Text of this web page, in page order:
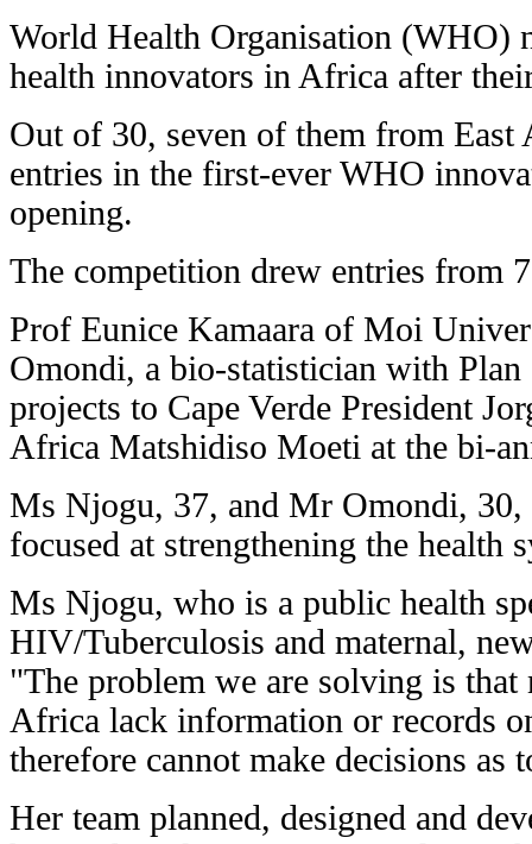
World Health Organisation (WHO)
health innovators in Africa after
Out of 30, seven of them from
entries in the first-ever WHO
opening.
The competition drew entries from
Prof Eunice Kamaara of Moi
Omondi, a bio-statistician with
projects to Cape Verde President
Africa Matshidiso Moeti at the bi-
Ms Njogu, 37, and Mr Omondi, 30,
focused at strengthening the health
Ms Njogu, who is a public health
HIV/Tuberculosis and maternal,
"The problem we are solving is that
Africa lack information or records
therefore cannot make decisions as
Her team planned, designed and